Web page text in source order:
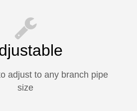
adjust to any branch pipe
size